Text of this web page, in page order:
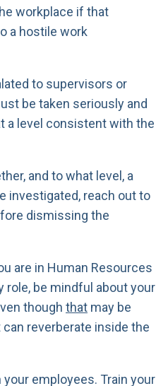
workplace if that
a hostile work
to supervisors or
be taken seriously and
a level consistent with the
and to what level, a
investigated, reach out to
dismissing the
are in Human Resources
role, be mindful about your
though that may be
can reverberate inside the
your employees. Train your